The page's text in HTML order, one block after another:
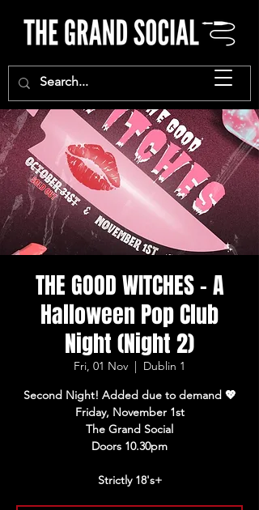
THE GOOD WITCHES - A
Halloween Pop Club
Night (Night 2)
Fri, 01 Nov
  |
Dublin 1
Second Night! Added due to demand 💖
Friday, November 1st
The Grand Social
Doors 10.30pm
Strictly 18's+